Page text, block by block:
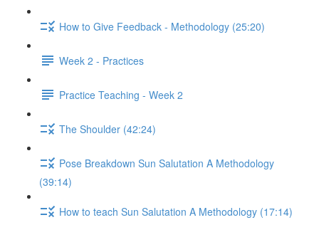
How to Give Feedback - Methodology (25:20)
Week 2 - Practices
Practice Teaching - Week 2
The Shoulder (42:24)
Pose Breakdown Sun Salutation A Methodology
(39:14)
How to teach Sun Salutation A Methodology (17:14)